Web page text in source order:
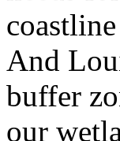
And
buffer
our